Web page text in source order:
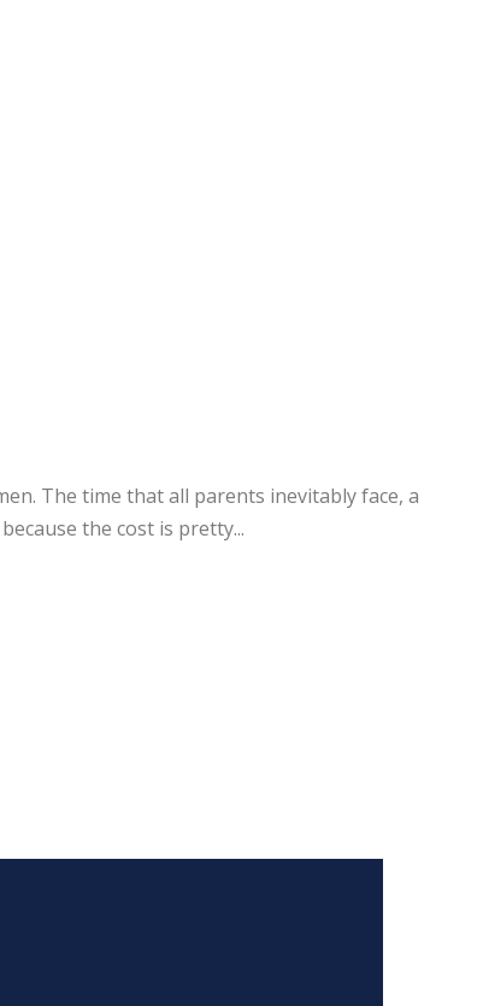
The time that all parents inevitably face, a
the cost is pretty...